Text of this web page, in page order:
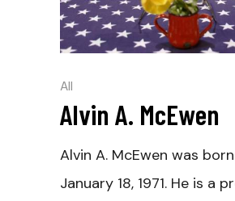
All
Alvin A. McEwen
Alvin A. McEwen was
January 18, 1971. He is a